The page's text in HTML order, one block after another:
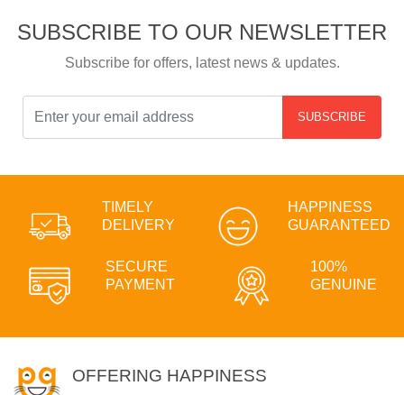
SUBSCRIBE TO OUR NEWSLETTER
Subscribe for offers, latest news & updates.
SUBSCRIBE
TIMELY
DELIVERY
HAPPINESS
GUARANTEED
SECURE
PAYMENT
100%
GENUINE
OFFERING HAPPINESS